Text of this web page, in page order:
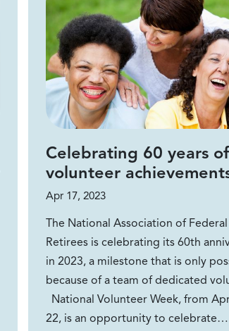
Celebrating 60 years of
volunteer
Apr 17, 2023
The National Association of Federal
Retirees is celebrating its 60th
in 2023, a milestone that is only
because of a team of dedicated
National Volunteer Week, from
22, is an opportunity to celebrate…